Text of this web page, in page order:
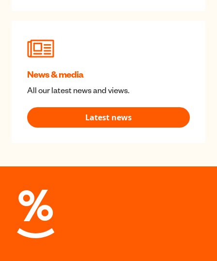
Learning centre
workplace for a talk.
News & media
All our latest news and views.